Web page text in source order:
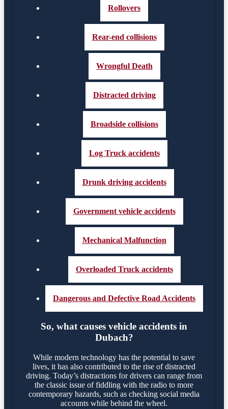
Rollovers
Rear-end collisions
Wrongful Death
Distracted driving
Broadside collisions
Log Truck accidents
Drunk driving accidents
Government vehicle accidents
Mechanical Malfunction
Overloaded Truck accidents
Dangerous and Defective Road Accidents
So, what causes vehicle accidents in
Dubach?
While modern technology has the potential to save
lives, it has also contributed to the rise of distracted
driving. Today’s distractions for drivers can range from
the classic issue of fiddling with the radio to more
contemporary hazards, such as checking social media
accounts while behind the wheel.